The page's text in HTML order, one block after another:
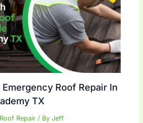
Roof Repair In
TX
Roof Repair / ByJeff